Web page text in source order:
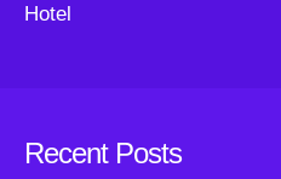
Hotel
Recent Posts